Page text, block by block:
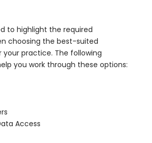
to highlight the required
choosing the best-suited
practice. The following
you work through these options:
Access